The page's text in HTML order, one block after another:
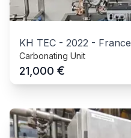
KH TEC - 2022 - France
Carbonating Unit
21,000 €